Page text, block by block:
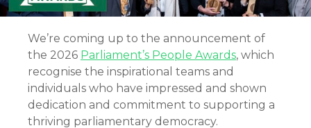
We’re coming up to the announcement of
the 2026 Parliament’s People Awards, which
recognise the inspirational teams and
individuals who have impressed and shown
dedication and commitment to supporting a
thriving parliamentary democracy.